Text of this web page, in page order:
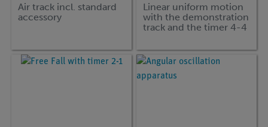
Air track incl. standard
accessory
Linear uniform motion
with the demonstration
track and the timer 4-4